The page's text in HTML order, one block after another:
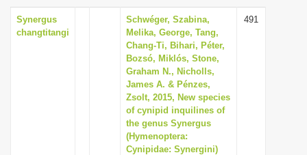
i
g
a
t
i
o
n
Synergus
changtitangi
Schwéger, Szabina,
Melika, George, Tang,
Chang-Ti, Bihari, Péter,
Bozsó, Miklós, Stone,
Graham N., Nicholls,
James A. & Pénzes,
Zsolt, 2015, New species
of cynipid inquilines of
the genus Synergus
(Hymenoptera:
Cynipidae: Synergini)
491